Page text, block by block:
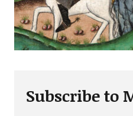
Subscribe to